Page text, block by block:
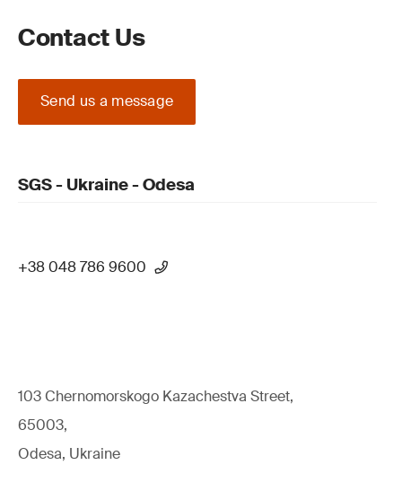
Contact Us
Send us a message
SGS - Ukraine - Odesa
+38 048 786 9600
103 Chernomorskogo Kazachestva Street,
65003,
Odesa, Ukraine